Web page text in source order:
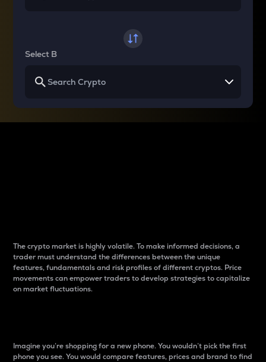
Select B
The crypto market is highly volatile. To make informed decisions, a
trader must understand the differences between the unique
features, fundamentals and risk profiles of different cryptos. Price
movements can empower traders to develop strategies to capitalize
on market fluctuations.
Imagine you’re shopping for a new phone. You wouldn’t pick the first
phone you see. You would compare features, prices and brand to find